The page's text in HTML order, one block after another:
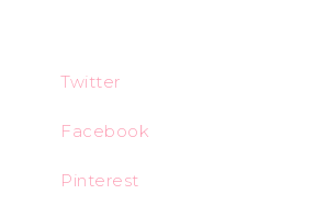
Twitter
Facebook
Pinterest